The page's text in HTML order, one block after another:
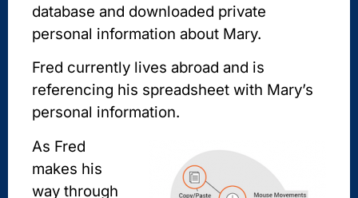
database and downloaded private
personal information about Mary.
Fred currently lives abroad and is
referencing his spreadsheet with Mary’s
personal information.
As Fred
makes his
way through